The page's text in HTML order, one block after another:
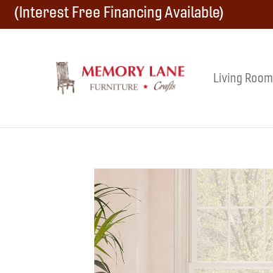
Skip
navigation
Skip
Skip
(Interest Free Financing Available)
Memory
Amish
&
Crafts
Living Room